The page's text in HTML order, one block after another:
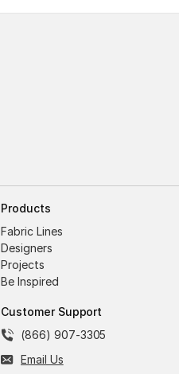
Products
Fabric Lines
Designers
Projects
Be Inspired
Customer Support
(866) 907-3305
Email Us